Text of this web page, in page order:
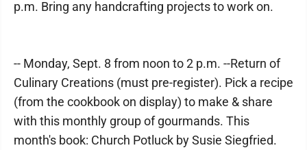
p.m. Bring any handcrafting projects to work on.
-- Monday, Sept. 8 from noon to 2 p.m. --Return of
Culinary Creations (must pre-register). Pick a recipe
(from the cookbook on display) to make & share
with this monthly group of gourmands. This
month's book: Church Potluck by Susie Siegfried.